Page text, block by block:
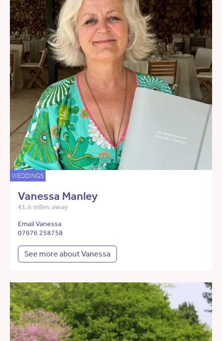
WEDDINGS
Vanessa Manley
41.6 miles away
Email Vanessa
07976 258758
See more about Vanessa